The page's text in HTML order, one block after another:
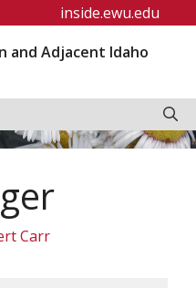
inside.ewu.edu
and Adjacent Idaho
Carr